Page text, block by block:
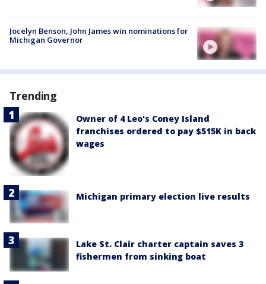
Jocelyn Benson, John James win nominations for
Michigan Governor
Trending
Owner of 4 Leo's Coney Island
franchises ordered to pay $515K in back
wages
Michigan primary election live results
Lake St. Clair charter captain saves 3
fishermen from sinking boat